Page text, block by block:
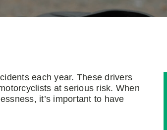
each year. These drivers
at serious risk. When
it’s important to have